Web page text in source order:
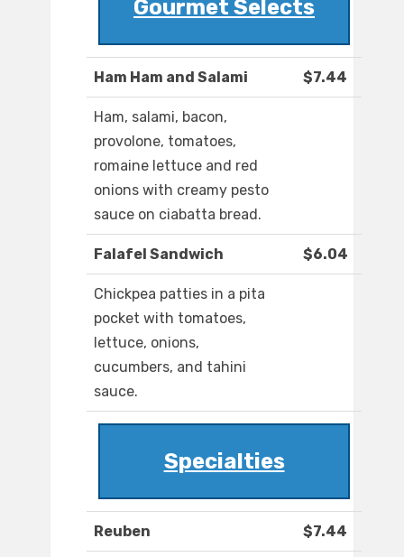
Gourmet Selects
Ham Ham and Salami $7.44
Ham, salami, bacon,
provolone, tomatoes,
romaine lettuce and red
onions with creamy pesto
sauce on ciabatta bread.
Falafel Sandwich $6.04
Chickpea patties in a pita
pocket with tomatoes,
lettuce, onions,
cucumbers, and tahini
sauce.
Specialties
Reuben $7.44